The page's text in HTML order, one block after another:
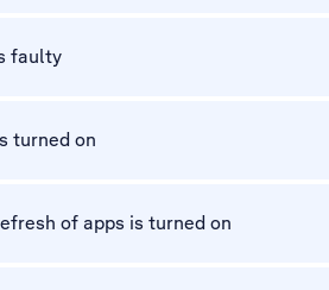
faulty
turned on
of apps is turned on